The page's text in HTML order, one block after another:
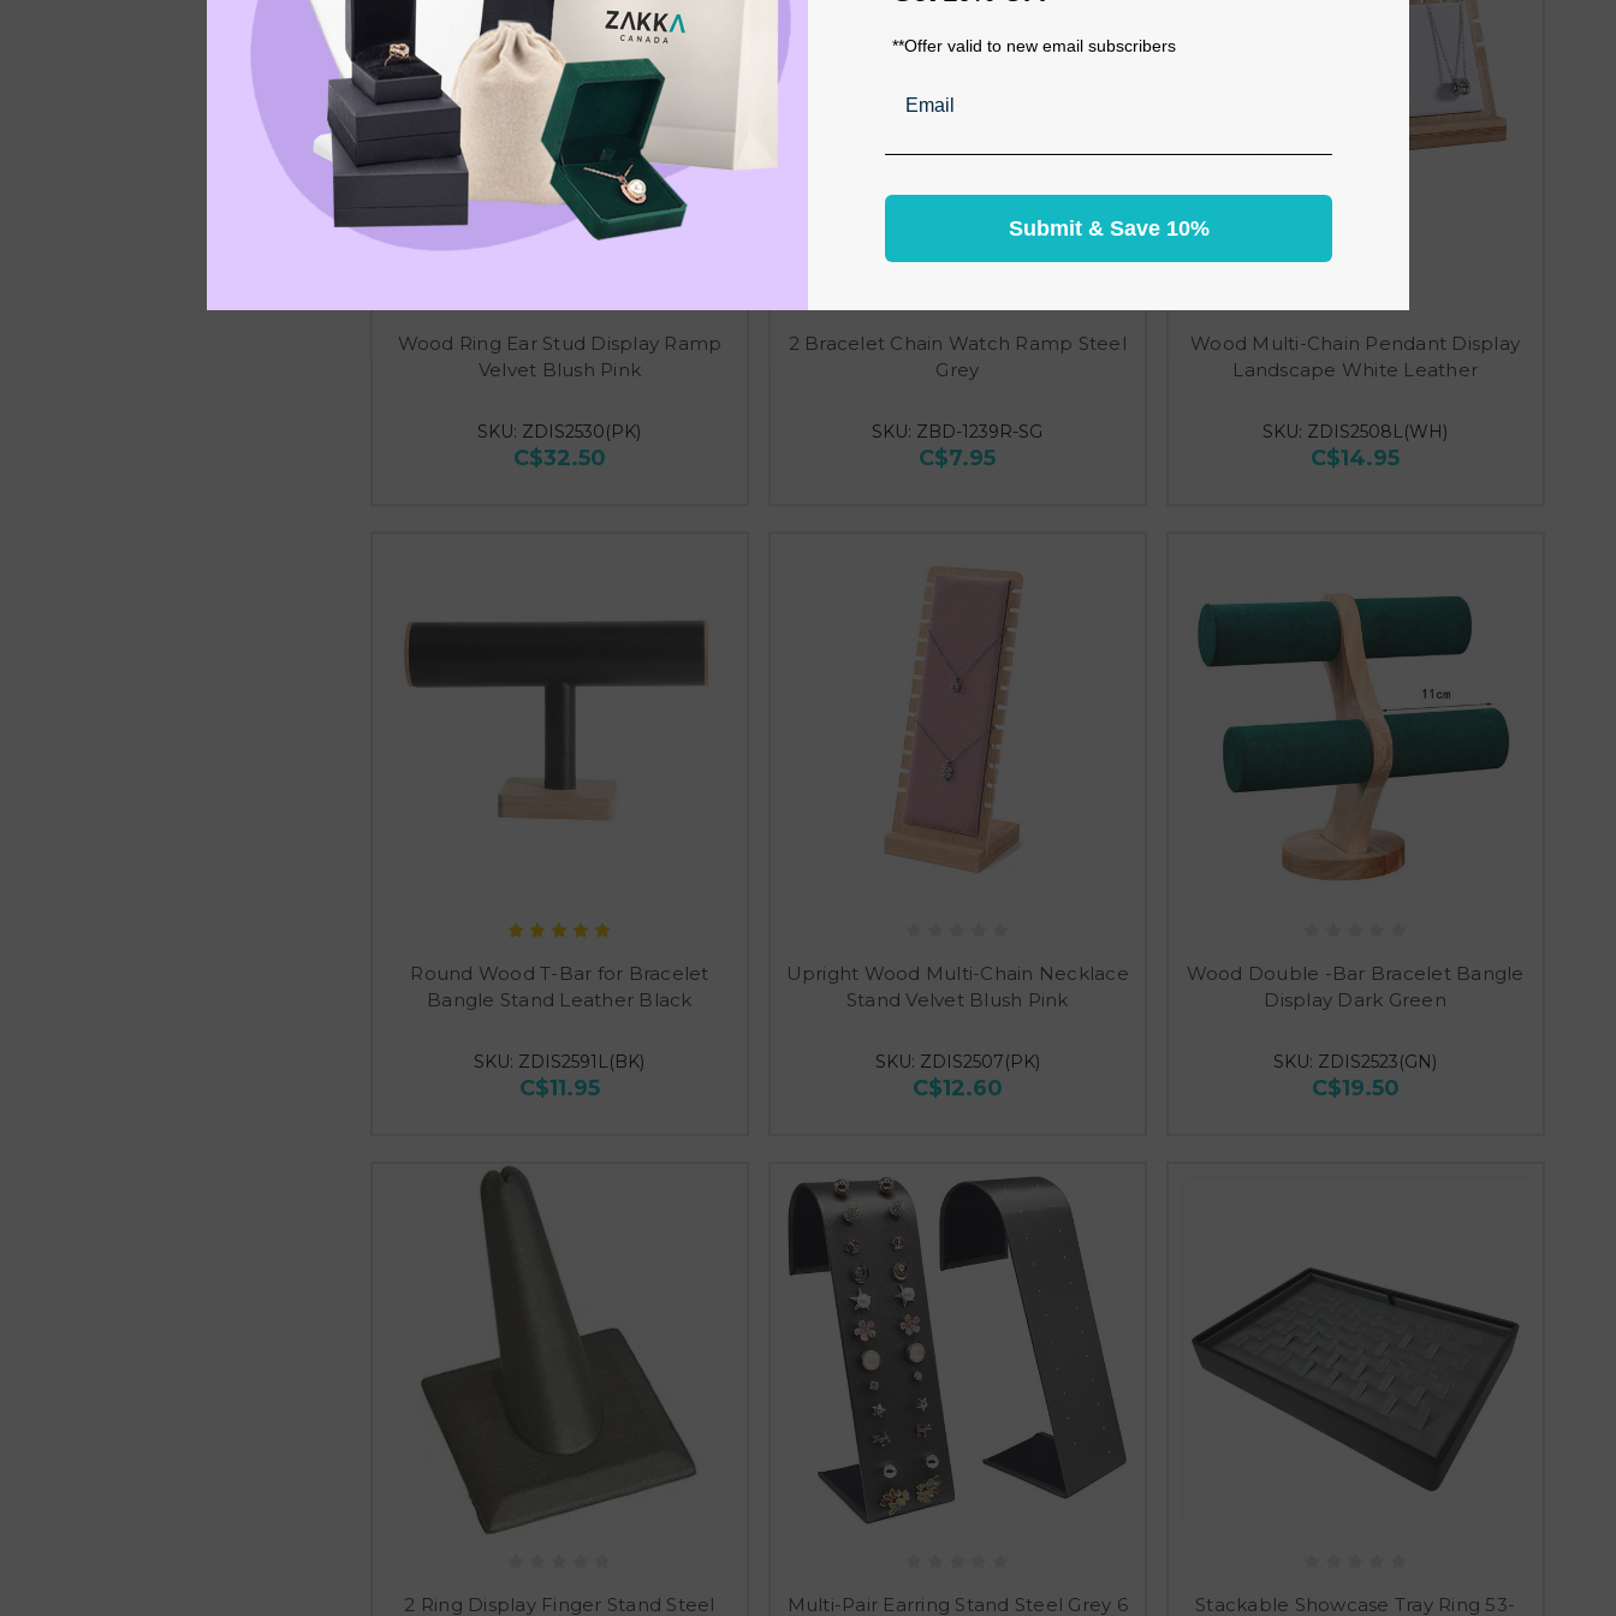
Wood Ring Ear Stud Display Ramp
Velvet Blush Pink
SKU: ZDIS2530(PK)
C$32.50
2 Bracelet Chain Watch Ramp Steel
Grey
SKU: ZBD-1239R-SG
C$7.95
Wood Multi-Chain Pendant Display
Landscape White Leather
SKU: ZDIS2508L(WH)
C$14.95
Round Wood T-Bar for Bracelet
Bangle Stand Leather Black
SKU: ZDIS2591L(BK)
C$11.95
Upright Wood Multi-Chain Necklace
Stand Velvet Blush Pink
SKU: ZDIS2507(PK)
C$12.60
Wood Double -Bar Bracelet Bangle
Display Dark Green
SKU: ZDIS2523(GN)
C$19.50
2 Ring Display Finger Stand Steel Multi-Pair Earring Stand Steel Grey 6 Stackable Showcase Tray Ring 53-
**Offer valid to new email subscribers
Submit & Save 10%